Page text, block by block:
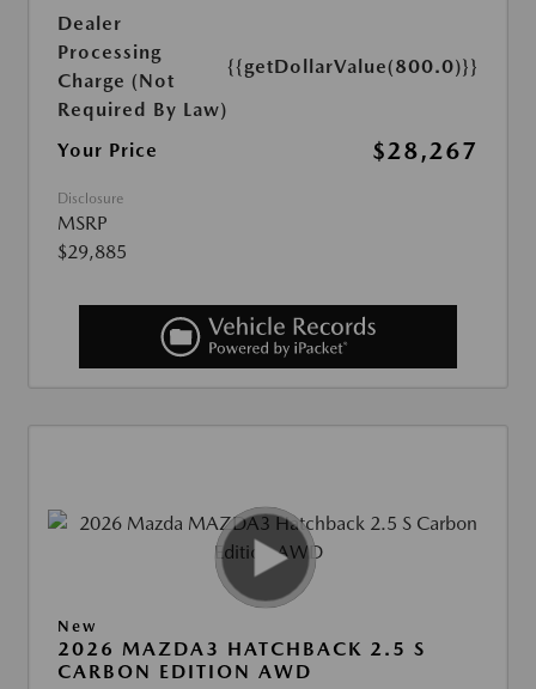
Dealer
Processing
Charge (Not
Required By Law)
{{getDollarValue(800.0)}}
Your Price $28,267
Disclosure
MSRP
$29,885
New
2026 MAZDA3 HATCHBACK 2.5 S
CARBON EDITION AWD